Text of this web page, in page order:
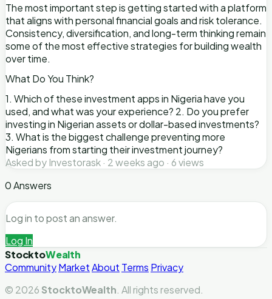
The most important step is getting started with a platform
that aligns with personal financial goals and risk tolerance.
Consistency, diversification, and long-term thinking remain
some of the most effective strategies for building wealth
over time.
What Do You Think?
1. Which of these investment apps in Nigeria have you
used, and what was your experience? 2. Do you prefer
investing in Nigerian assets or dollar-based investments?
3. What is the biggest challenge preventing more
Nigerians from starting their investment journey?
Asked by Investorask · 2 weeks ago · 6 views
0 Answers
Log in to post an answer.
Log In
StocktoWealth
CommunityMarketAbout Terms Privacy
© 2026 StocktoWealth . All rights reserved.